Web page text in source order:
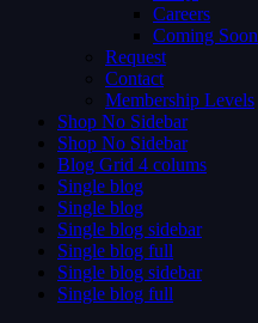
Careers
Coming Soon
Request
Contact
Membership Levels
Shop No Sidebar
Shop No Sidebar
Blog Grid 4 colums
Single blog
Single blog
Single blog sidebar
Single blog full
Single blog sidebar
Single blog full